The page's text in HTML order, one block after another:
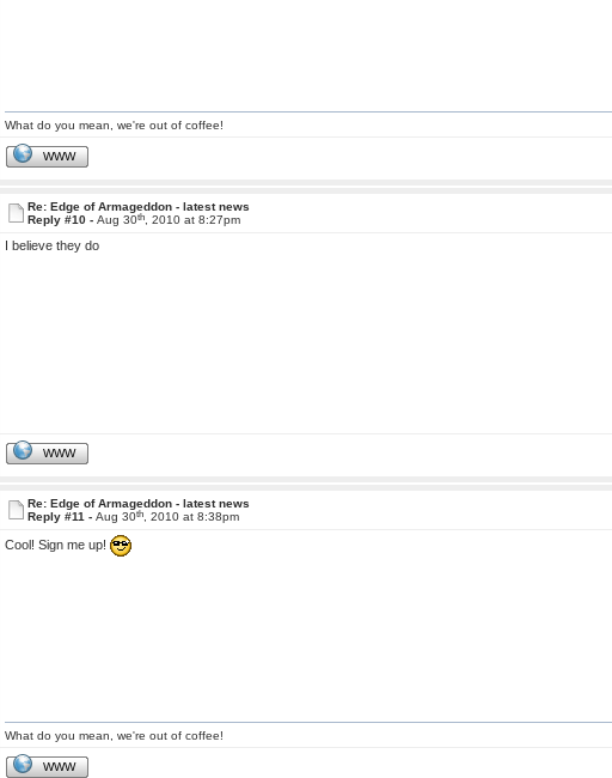
What do you mean, we're out of coffee!
WWW
Re: Edge of Armageddon - latest news
Reply #10 - Aug 30th, 2010 at 8:27pm
I believe they do
WWW
Re: Edge of Armageddon - latest news
Reply #11 - Aug 30th, 2010 at 8:38pm
Cool! Sign me up!
What do you mean, we're out of coffee!
WWW